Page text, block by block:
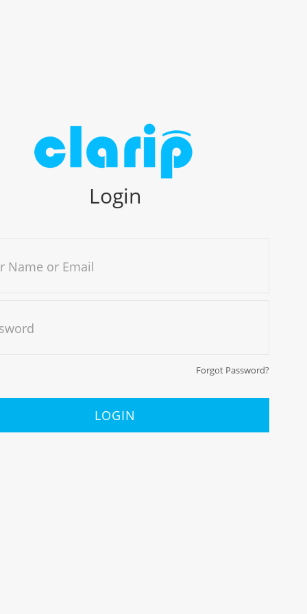
Login
Name or Email
Forgot Password?
LOGIN